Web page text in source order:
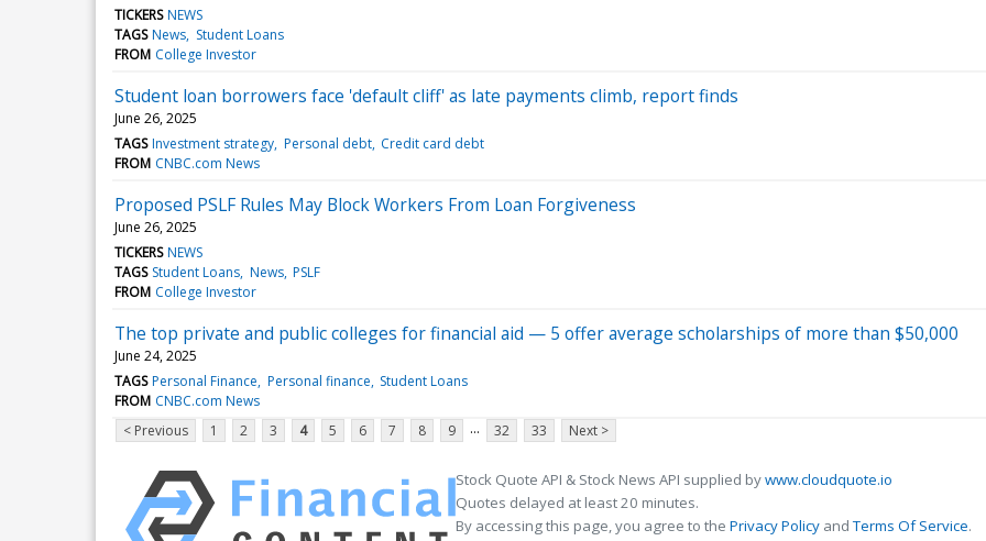
TICKERS NEWS
TAGS News Student Loans
FROM College Investor
Student loan borrowers face 'default cliff' as late payments climb, report finds
June 26, 2025
TAGS Investment strategy Personal debt Credit card debt
FROM CNBC.com News
Proposed PSLF Rules May Block Workers From Loan Forgiveness
June 26, 2025
TICKERS NEWS
TAGS Student Loans News PSLF
FROM College Investor
The top private and public colleges for financial aid — 5 offer average scholarships of more than $50,000
June 24, 2025
TAGS Personal Finance Personal finance Student Loans
FROM CNBC.com News
< Previous
1 2 3 4 5 6 7 8 9 ... 32 33 Next >
Stock Quote API & Stock News API supplied bywww.cloudquote.io
Quotes delayed at least 20 minutes.
By accessing this page, you agree to the Privacy Policy andTerms Of Service.